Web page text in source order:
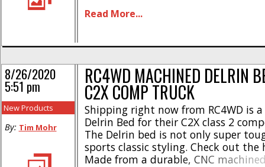
conversion for the SCA-1E Coyote *
Read More...
RC4WD MACHINED DELRIN
C2X COMP TRUCK
Shipping right now from RC4WD is
Delrin Bed for their C2X class 2
The Delrin bed is not only super
sports classic styling. Check out
Made from a durable, CNC
8/26/2020
5:51 pm
New Products
By: Tim Mohr